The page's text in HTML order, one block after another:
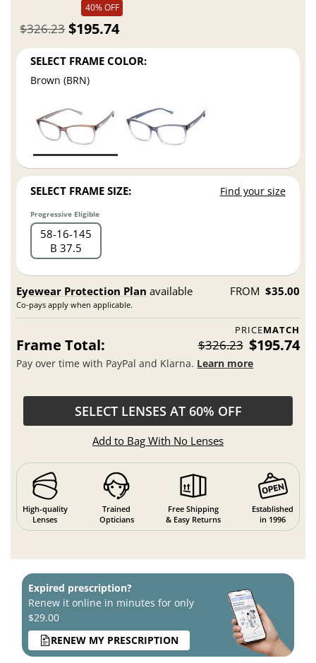
40% OFF
$195.74
$326.23
SELECT FRAME COLOR:
Brown (BRN)
SELECT FRAME SIZE: Find your size
Progressive Eligible
58 16 145
B 37.5
Eyewear Protection Plan available
Co-pays apply when applicable.
FROM $35.00
PRICEMATCH
Frame Total: $326.23 $195.74
Pay over time with PayPal and Klarna. Learn more
SELECT LENSES AT 60% OFF
Add to Bag With No Lenses
High-quality
Lenses
Trained
Opticians
Free Shipping
& Easy Returns
Established
in 1996
Expired prescription?
Renew it online in minutes for only
$29.00
RENEW MY PRESCRIPTION